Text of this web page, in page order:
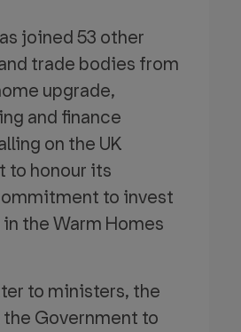
joined 53 other
trade bodies from
upgrade,
and finance
on the UK
to honour its
to invest
the Warm Homes
to ministers, the
Government to